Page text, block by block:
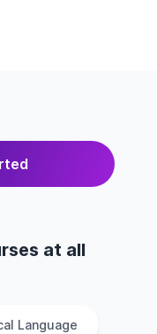
at all
Language